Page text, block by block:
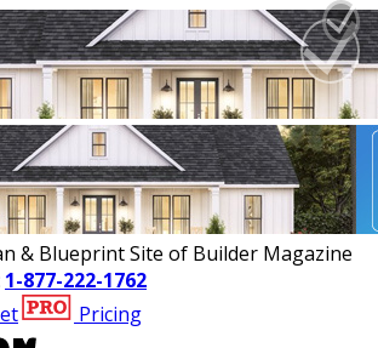
& Blueprint Site of Builder Magazine
1-877-222-1762
Pricing